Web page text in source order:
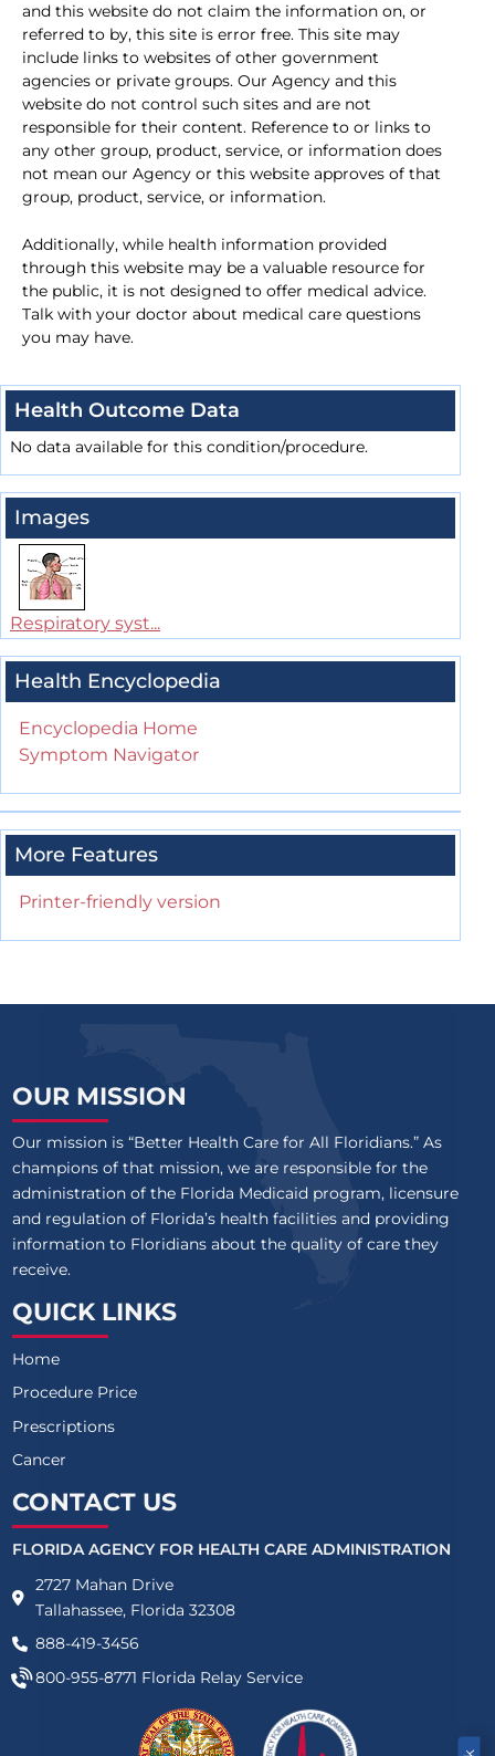
and this website do not claim the information on, or
referred to by, this site is error free. This site may
include links to websites of other government
agencies or private groups. Our Agency and this
website do not control such sites and are not
responsible for their content. Reference to or links to
any other group, product, service, or information does
not mean our Agency or this website approves of that
group, product, service, or information.
Additionally, while health information provided
through this website may be a valuable resource for
the public, it is not designed to offer medical advice.
Talk with your doctor about medical care questions
you may have.
Health Outcome Data
No data available for this condition/procedure.
Images
Respiratory syst...
Health Encyclopedia
Encyclopedia Home
Symptom Navigator
More Features
Printer-friendly version
OUR MISSION
Our mission is “Better Health Care for All Floridians.” As
champions of that mission, we are responsible for the
administration of the Florida Medicaid program, licensure
and regulation of Florida’s health facilities and providing
information to Floridians about the quality of care they
receive.
QUICK LINKS
Home
Procedure Price
Prescriptions
Cancer
CONTACT US
FLORIDA AGENCY FOR HEALTH CARE ADMINISTRATION
2727 Mahan Drive
Tallahassee, Florida 32308
888-419-3456
800-955-8771 Florida Relay Service